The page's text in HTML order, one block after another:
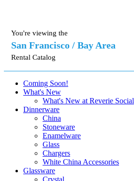
You're viewing the
San Francisco / Bay Area
Rental Catalog
Coming Soon!
What's New
What's New at Reverie Social
Dinnerware
China
Stoneware
Enamelware
Glass
Chargers
White China Accessories
Glassware
Crystal